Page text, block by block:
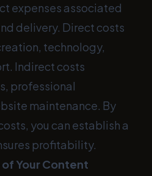
expenses associated
delivery. Direct costs
technology,
Indirect costs
professional
maintenance. By
you can establish a
profitability.
Your Content